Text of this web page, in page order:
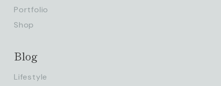
Portfolio
Shop
Blog
Lifestyle